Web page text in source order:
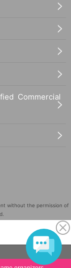
please no
by not blocking t
will be asked to w
of the event staff f
the line to parti
Commercial
without the permission of
No. 5600161).
in Japan and in other